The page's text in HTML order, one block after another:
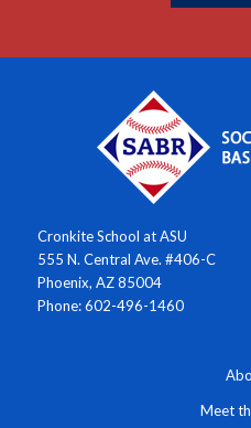
Cronkite School at ASU
555 N. Central Ave. #406-C
Phoenix, AZ 85004
Phone: 602-496-1460
Meet